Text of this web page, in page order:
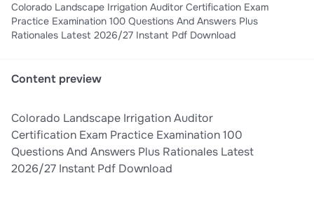
Colorado Landscape Irrigation Auditor Certification Exam
Practice Examination 100 Questions And Answers Plus
Rationales Latest 2026/27 Instant Pdf Download
Content preview
Colorado Landscape Irrigation Auditor
Certification Exam Practice Examination 100
Questions And Answers Plus Rationales Latest
2026/27 Instant Pdf Download